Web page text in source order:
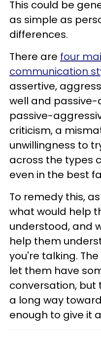
This could be
as simple as
differences.
There are four
communication
assertive,
well and passive-
passive-
criticism, a
unwillingness to
across the types
even in the best
To remedy this,
what would help
understood, and
help them
you're talking.
let them have
conversation, but
a long way
enough to give it